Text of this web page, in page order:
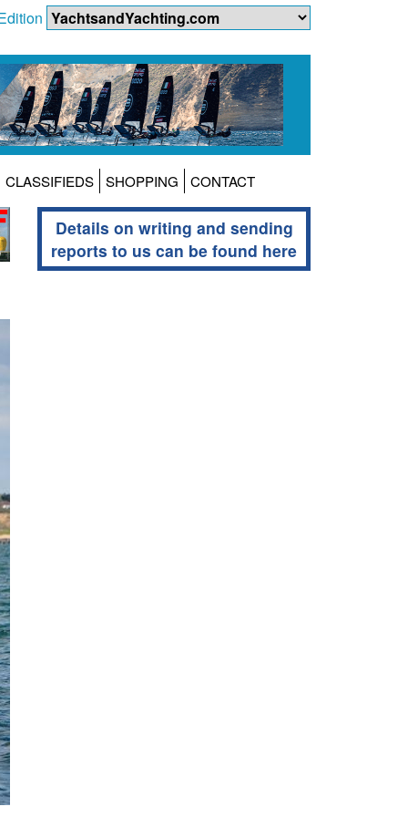
CLASSIFIEDS SHOPPING CONTACT
Details on writing and sending
reports to us can be found here